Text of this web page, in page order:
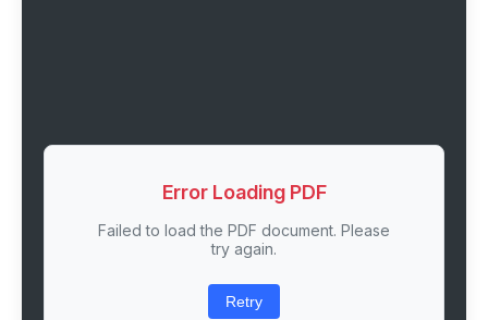
Error Loading PDF
Failed to load the PDF document. Please
try again.
Retry